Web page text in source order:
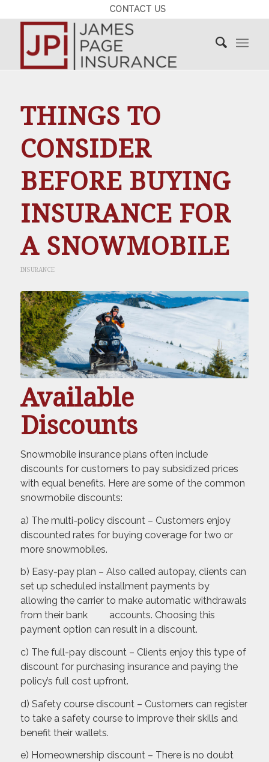
CONTACT US
THINGS TO
CONSIDER
BEFORE BUYING
INSURANCE FOR
A SNOWMOBILE
INSURANCE
Available
Discounts
Snowmobile insurance plans often include
discounts for customers to pay subsidized prices
with equal benefits. Here are some of the common
snowmobile discounts:
a) The multi-policy discount – Customers enjoy
discounted rates for buying coverage for two or
more snowmobiles.
b) Easy-pay plan – Also called autopay, clients can
set up scheduled installment payments by
allowing the carrier to make automatic withdrawals
from their bank accounts. Choosing this
payment option can result in a discount.
c) The full-pay discount – Clients enjoy this type of
discount for purchasing insurance and paying the
policy’s full cost upfront.
d) Safety course discount – Customers can register
to take a safety course to improve their skills and
benefit their wallets.
e) Homeownership discount – There is no doubt